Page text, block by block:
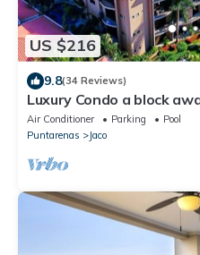
US $216
9.8(34 Reviews)
Luxury Condo a block
pools
Air Conditioner Parking
Pool
Puntarenas
Jaco